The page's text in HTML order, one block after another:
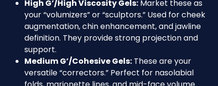
High G’/High Viscosity Gels: Market these as
your “volumizers” or “sculptors.” Used for cheek
augmentation, chin enhancement, and jawline
definition. They provide strong projection and
support.
Medium G’/Cohesive Gels: These are your
versatile “correctors.” Perfect for nasolabial